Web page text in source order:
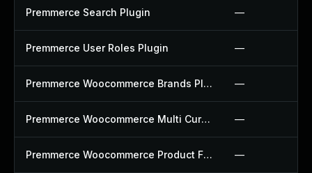
Premmerce Search Plugin —
Premmerce User Roles Plugin —
Premmerce Woocommerce Brands Plugin —
Premmerce Woocommerce Multi Currency Plugin —
Premmerce Woocommerce Product Filter Plugin —